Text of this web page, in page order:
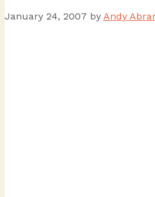
January 24, 2007 by Andy